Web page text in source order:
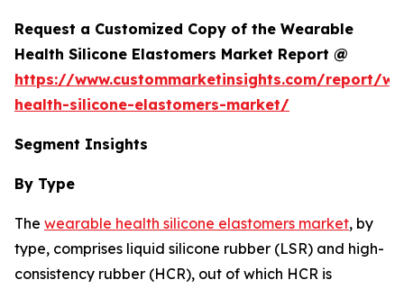
Request a Customized Copy of the Wearable
Health Silicone Elastomers Market Report @
https://www.custommarketinsights.com/report/
health-silicone-elastomers-market/
Segment Insights
By Type
The wearable health silicone elastomers market, by
type, comprises liquid silicone rubber (LSR) and high-
consistency rubber (HCR), out of which HCR is